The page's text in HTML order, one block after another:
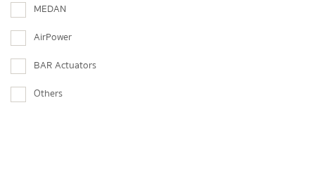
MEDAN
AirPower
BAR Actuators
Others